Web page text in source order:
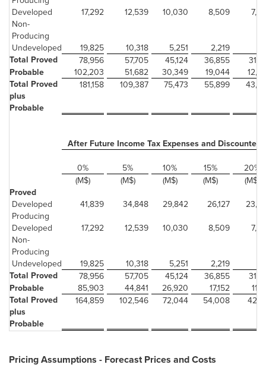
Developed
Non-
Producing
17,292 12,539 10,030 8,509
Undeveloped 19,825 10,318 5,251 2,219
Total Proved
78,956 57,705 45,124 36,855
Probable
102,203 51,682 30,349 19,044
Total Proved
plus
Probable
181,158 109,387 75,473 55,899
After Future Income Tax Expenses and Discounted
0% 5% 10% 15%
20%
(M$)
(M$) (M$) (M$)
(M$)
Proved
Developed
Producing
41,839 34,848 29,842 26,127
Developed
Non-
Producing
17,292 12,539 10,030 8,509
Undeveloped 19,825 10,318 5,251 2,219
Total Proved
78,956 57,705 45,124 36,855
Probable
85,903 44,841 26,920 17,152
Total Proved
plus
Probable
164,859 102,546 72,044 54,008
Pricing Assumptions - Forecast Prices and Costs